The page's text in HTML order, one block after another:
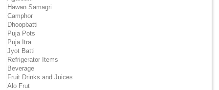
Hawan Samagri
Camphor
Dhoopbatti
Puja Pots
Puja Itra
Jyot Batti
Refrigerator Items
Beverage
Fruit Drinks and Juices
Alo Frut